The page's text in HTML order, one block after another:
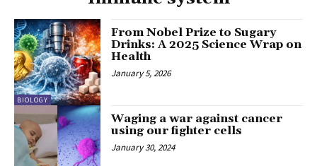
BIOLOGY
From Nobel Prize to Sugary
Drinks: A 2025 Science Wrap on
Health
January 5, 2026
Waging a war against cancer
using our fighter cells
January 30, 2024